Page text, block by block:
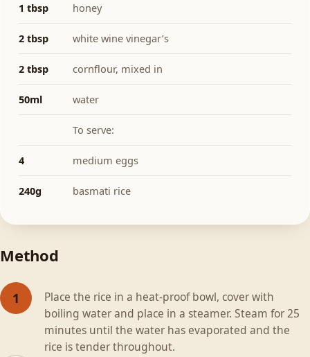
1 tbsp honey
2 tbsp white wine vinegar’s
2 tbsp cornflour, mixed in
50ml water
To serve:
4 medium eggs
240g basmati rice
Method
1
Place the rice in a heat-proof bowl, cover with
boiling water and place in a steamer. Steam for 25
minutes until the water has evaporated and the
rice is tender throughout.